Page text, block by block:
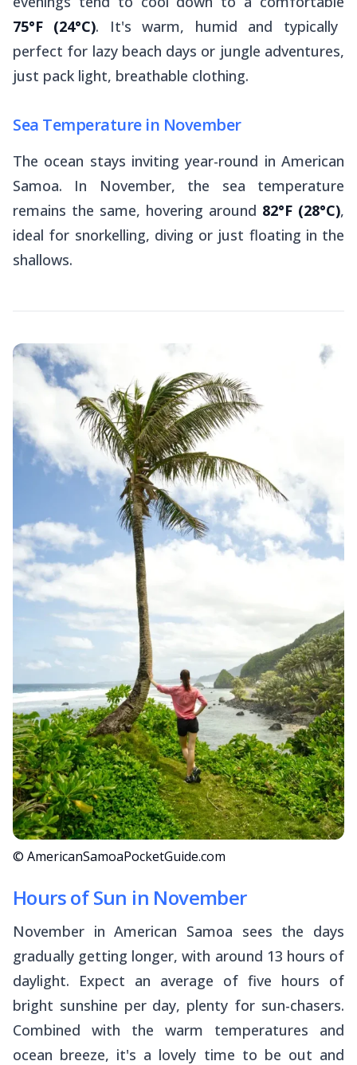
75°F (24°C). It's warm, humid and typically
perfect for lazy beach days or jungle adventures,
just pack light, breathable clothing.
Sea Temperature in November
The ocean stays inviting year-round in American
Samoa. In November, the sea temperature
remains the same, hovering around 82°F (28°C),
ideal for snorkelling, diving or just floating in the
shallows.
© AmericanSamoaPocketGuide.com
Hours of Sun in November
November in American Samoa sees the days
gradually getting longer, with around 13 hours of
daylight. Expect an average of five hours of
bright sunshine per day, plenty for sun-chasers.
Combined with the warm temperatures and
ocean breeze, it's a lovely time to be out and